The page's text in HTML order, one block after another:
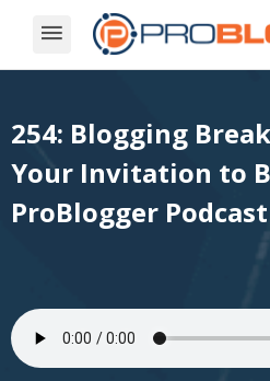
254: Blogging
Your Invitation to
ProBlogger Podcast